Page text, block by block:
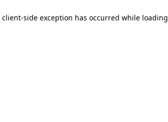
client-side exception has occurred while loading